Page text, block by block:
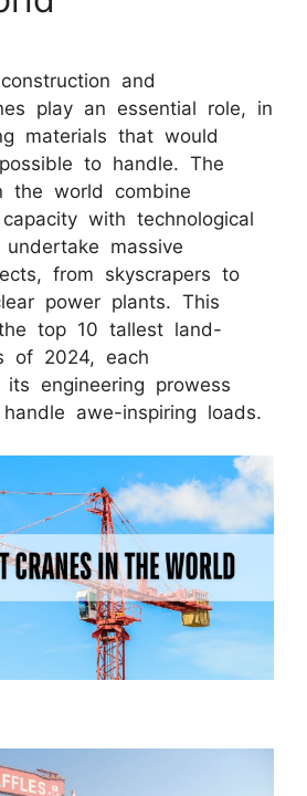
and
play an essential role, in
materials that would
to handle. The
the world combine
with technological
massive
from skyscrapers to
power plants. This
top 10 tallest land-
of 2024, each
engineering prowess
awe-inspiring loads.